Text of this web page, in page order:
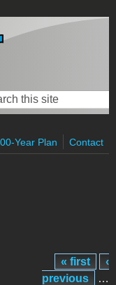
form
Year Plan Contact
« first
‹
previous
…